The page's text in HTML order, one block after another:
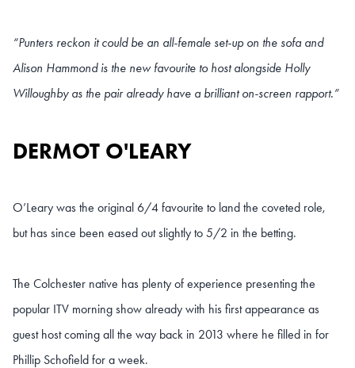
“Punters reckon it could be an all-female set-up on the sofa and
Alison Hammond is the new favourite to host alongside Holly
Willoughby as the pair already have a brilliant on-screen rapport.”
DERMOT O'LEARY
O’Leary was the original 6/4 favourite to land the coveted role,
but has since been eased out slightly to 5/2 in the betting.
The Colchester native has plenty of experience presenting the
popular ITV morning show already with his first appearance as
guest host coming all the way back in 2013 where he filled in for
Phillip Schofield for a week.